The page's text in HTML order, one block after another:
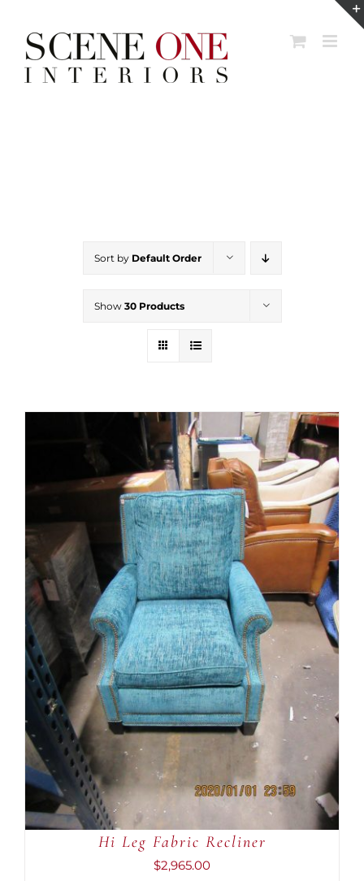
content
Sort by Default Order
Show 30 Products
ADD TO CART
/
DETAILS
Hi Leg Fabric Recliner
$2,965.00